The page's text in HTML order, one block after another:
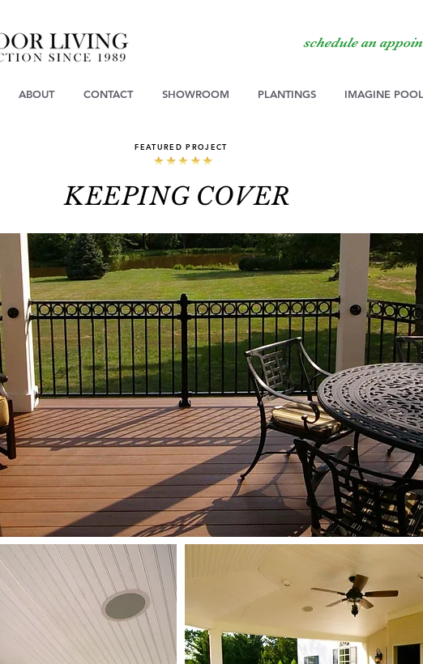
schedule an
ABOUT CONTACT SHOWROOM PLANTINGS IMAGINE
FEATURED PROJECT
KEEPING COVER